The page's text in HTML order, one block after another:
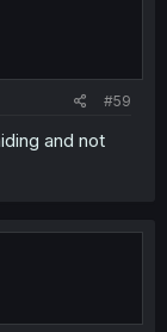
#59
and not